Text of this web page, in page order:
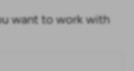
want to work with